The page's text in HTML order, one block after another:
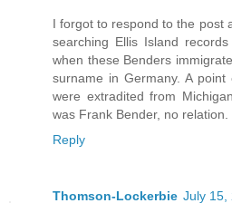
I forgot to respond to the post
searching Ellis Island
when these Benders
surname in Germany. A
were extradited from
was Frank Bender, no relation.
Reply
Thomson-Lockerbie July 15,